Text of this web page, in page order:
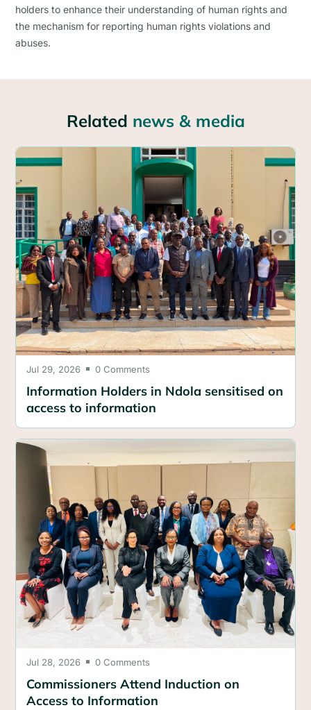
holders to enhance their understanding of human rights and
the mechanism for reporting human rights violations and
abuses.
Related news & media
Jul 29, 2026 0 Comments
Information Holders in Ndola sensitised on
access to information
Jul 28, 2026 0 Comments
Commissioners Attend Induction on
Access to Information